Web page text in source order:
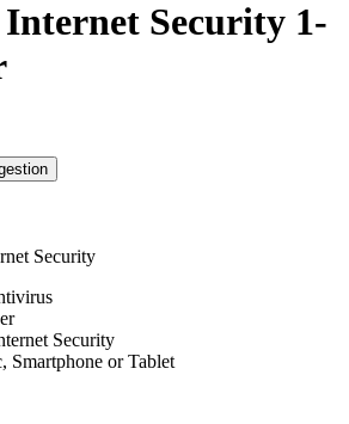
Security 1-
Security
Security
Smartphone or Tablet